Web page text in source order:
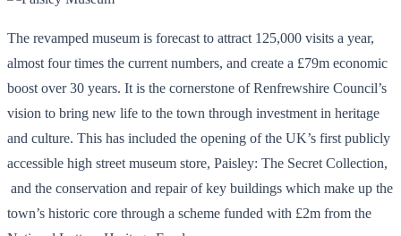
The revamped museum is forecast to attract 125,000 visits a year,
almost four times the current numbers, and create a £79m economic
boost over 30 years. It is the cornerstone of Renfrewshire Council’s
vision to bring new life to the town through investment in heritage
and culture. This has included the opening of the UK’s first publicly
accessible high street museum store, Paisley: The Secret Collection,
and the conservation and repair of key buildings which make up the
town’s historic core through a scheme funded with £2m from the